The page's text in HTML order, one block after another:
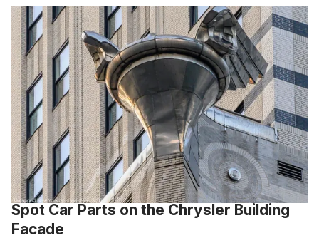
Spot Car Parts on the Chrysler Building
Facade